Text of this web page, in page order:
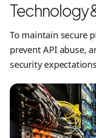
Technology
To maintain secure
prevent API abuse,
security